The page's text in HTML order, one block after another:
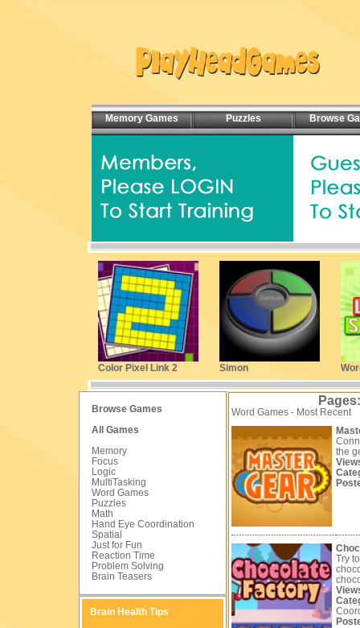
Memory Games Puzzles Browse
Color Pixel Link 2 Simon
Browse Games
All Games
Memory
Focus
Logic
MultiTasking
Word Games
Puzzles
Math
Hand Eye Coordination
Spatial
Just for Fun
Reaction Time
Problem Solving
Brain Teasers
Brain Health Tips
Pages:
Word Games - Most Recent
the
Try